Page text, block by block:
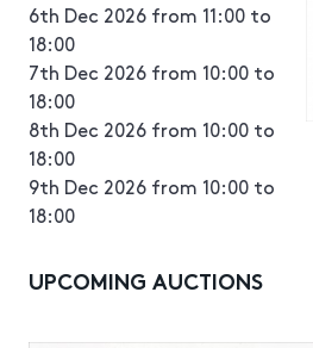
6th Dec 2026 from 11:00 to
18:00
7th Dec 2026 from 10:00 to
18:00
8th Dec 2026 from 10:00 to
18:00
9th Dec 2026 from 10:00 to
18:00
UPCOMING AUCTIONS